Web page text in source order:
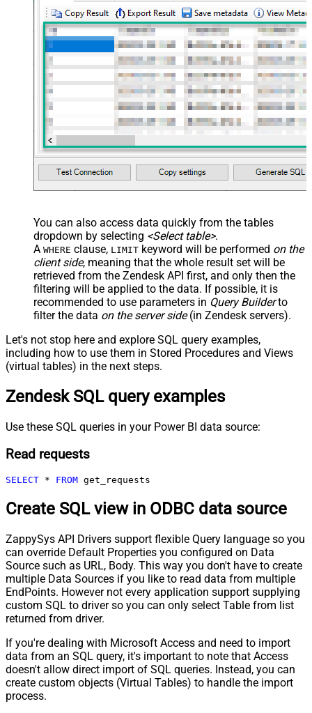
You can also access data quickly from the tables
dropdown by selecting <Select table>.
A WHERE clause, LIMIT keyword will be performed on the
client side, meaning that the whole result set will be
retrieved from the Zendesk API first, and only then the
filtering will be applied to the data. If possible, it is
recommended to use parameters in Query Builderto
filter the data on the server side(in Zendesk servers).
Let's not stop here and explore SQL query examples,
including how to use them in Stored Procedures and Views
(virtual tables) in the next steps.
Zendesk SQL query examples
Use these SQL queries in your Power BI data source:
Read requests
SELECT * FROM get_requests
Create SQL view in ODBC data source
ZappySys API Drivers support flexible Query language so you
can override Default Properties you configured on Data
Source such as URL, Body. This way you don't have to create
multiple Data Sources if you like to read data from multiple
EndPoints. However not every application support supplying
custom SQL to driver so you can only select Table from list
returned from driver.
If you're dealing with Microsoft Access and need to import
data from an SQL query, it's important to note that Access
doesn't allow direct import of SQL queries. Instead, you can
create custom objects (Virtual Tables) to handle the import
process.